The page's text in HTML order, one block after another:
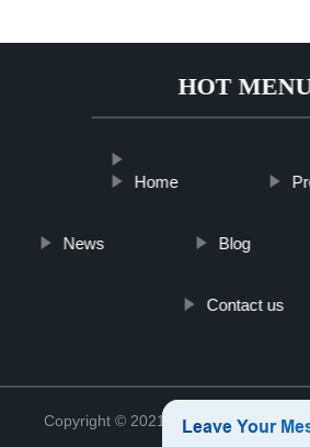
HOT
Home
News Blog
Contact us
Copyright © 2021 Jinan Tinghu